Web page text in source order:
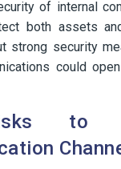
of internal
both assets
strong security
could
to